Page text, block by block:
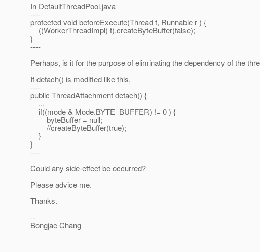
In DefaultThreadPool.java
----
protected void beforeExecute(Thread t, Runnable r ) {
((WorkerThreadImpl) t).createByteBuffer(false);
}
----
Perhaps, is it for the purpose of eliminating the dependency of the
If detach() is modified like this,
----
public ThreadAttachment detach() {
...
if((mode & Mode.BYTE_BUFFER) != 0 ) {
byteBuffer = null;
//createByteBuffer(true);
}
}
----
Could any side-effect be occurred?
Please advice me.
Thanks.
--
Bongjae Chang